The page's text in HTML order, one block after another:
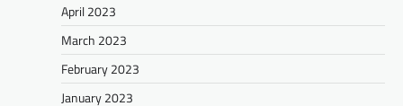
April 2023
March 2023
February 2023
January 2023